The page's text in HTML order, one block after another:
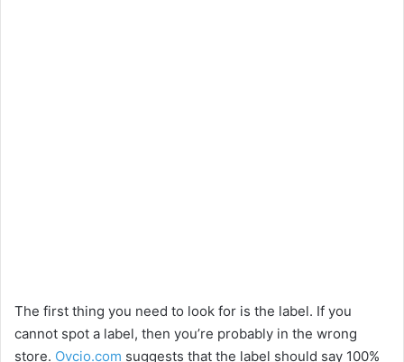
The first thing you need to look for is the label. If you
cannot spot a label, then you’re probably in the wrong
store. Ovcio.com suggests that the label should say 100%